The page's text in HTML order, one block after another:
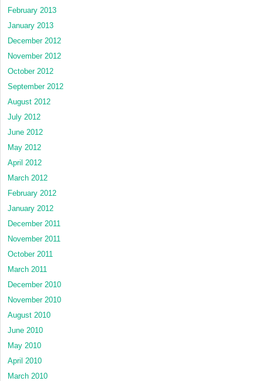
February 2013
January 2013
December 2012
November 2012
October 2012
September 2012
August 2012
July 2012
June 2012
May 2012
April 2012
March 2012
February 2012
January 2012
December 2011
November 2011
October 2011
March 2011
December 2010
November 2010
August 2010
June 2010
May 2010
April 2010
March 2010